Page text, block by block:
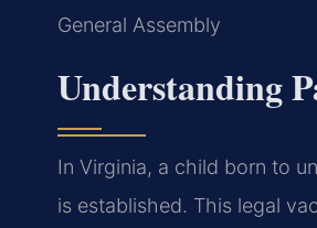
General Assembly
Understanding
In Virginia, a child born to
is established. This legal